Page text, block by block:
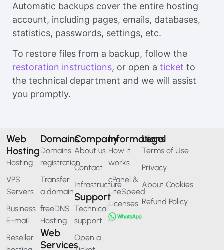
Automatic backups cover the entire hosting
account, including pages, emails, databases,
statistics, passwords, settings, etc.
To restore files from a backup, follow the
restoration instructions, or open a ticket to
the technical department and we will assist
you promptly.
Web
Hosting
Hosting
VPS
Servers
Business
E-mail
Reseller
Domains
Domains
registration
Transfer
a domain
freeDNS
Hosting
Web
Services
Company
About us
Contact
Infrastructure
Support
Technical
support
Open a
Informations
How it
works
cPanel &
LiteSpeed
Licenses
Legal
Terms of Use
Privacy
About Cookies
Refund Policy